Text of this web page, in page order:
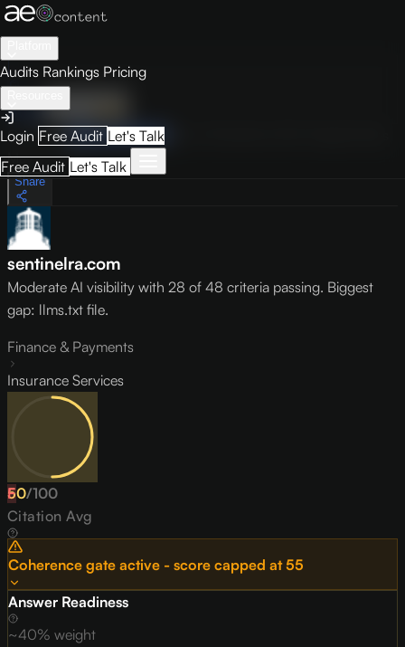
Audits Rankings Pricing
Login Free Audit Let's Talk
Free Audit Let's Talk
Audit Visibility
OverviewHow to Improve
May 9, 2026
Share
sentinelra.com
Moderate AI visibility with 28 of 48 criteria passing. Biggest
gap: llms.txt file.
Finance & Payments
Insurance Services
50/100
F
Citation Avg
Coherence gate active - score capped at55
Answer Readiness
~40% weight